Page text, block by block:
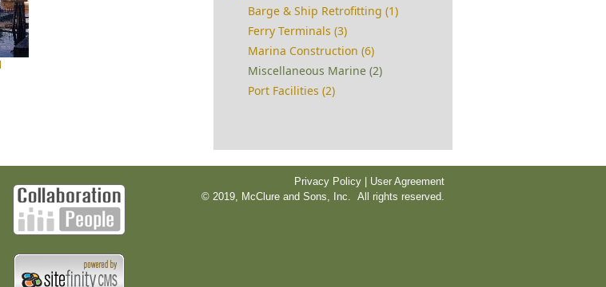
Barge & Ship Retrofitting (1)
Ferry Terminals (3)
Marina Construction (6)
Miscellaneous Marine (2)
Port Facilities (2)
Privacy Policy | User Agreement
© 2019, McClure and Sons, Inc. All rights reserved.